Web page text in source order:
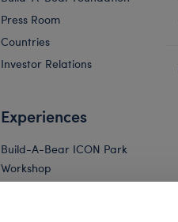
Press Room
Countries
Investor Relations
Experiences
Build-A-Bear ICON Park
Workshop